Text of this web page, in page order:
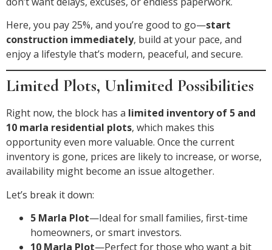
Here, you pay 25%, and you’re good to go—start
construction immediately, build at your pace, and
enjoy a lifestyle that’s modern, peaceful, and secure.
Limited Plots, Unlimited Possibilities
Right now, the block has a limited inventory of 5 and
10 marla residential plots, which makes this
opportunity even more valuable. Once the current
inventory is gone, prices are likely to increase, or worse,
availability might become an issue altogether.
Let’s break it down:
5 Marla Plot—Ideal for small families, first-time
homeowners, or smart investors.
10 Marla Plot—Perfect for those who want a bit